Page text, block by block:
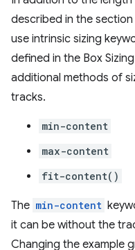
described in the section
use intrinsic sizing
defined in the Box
additional methods of
tracks.
min-content
max-content
fit-content()
The min-content
it can be without the
Changing the example